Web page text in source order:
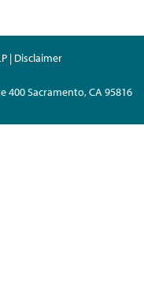
| Disclaimer
400 Sacramento, CA 95816